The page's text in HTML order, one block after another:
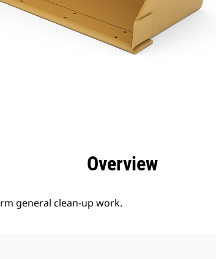
Overview
general clean-up work.